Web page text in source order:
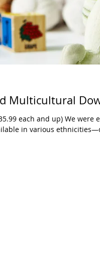
Multicultural
each and up) We were
in various